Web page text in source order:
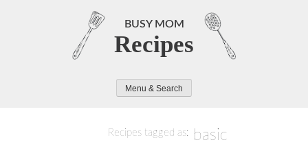
BUSY MOM
Recipes
Menu & Search
Recipes tagged as: basic